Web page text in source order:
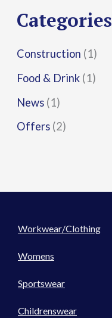
:
Categories
Construction (1)
Food & Drink (1)
News (1)
Offers (2)
Workwear/Clothing
Womens
Sportswear
Childrenswear